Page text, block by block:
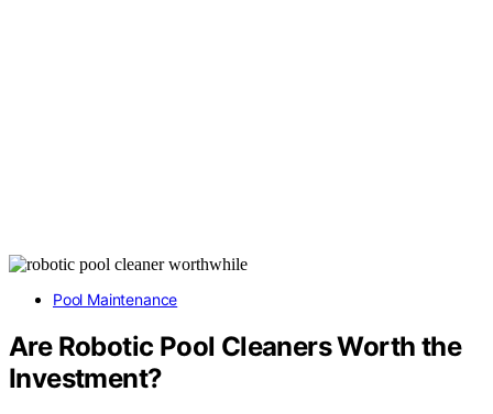
Pool Maintenance
Are Robotic Pool Cleaners Worth the
Investment?